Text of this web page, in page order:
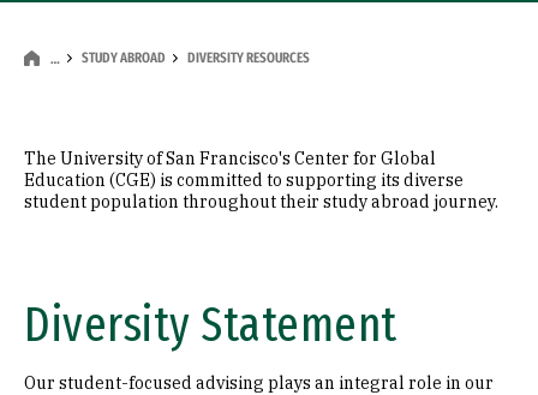
… STUDY ABROAD DIVERSITY RESOURCES
The University of San Francisco's Center for Global
Education (CGE) is committed to supporting its diverse
student population throughout their study abroad journey.
Financing & Tuition
Diversity Resources
Diversity Statement
Our student-focused advising plays an integral role in our